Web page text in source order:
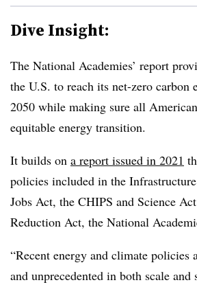
Dive Insight:
The National Academies’ report
the U.S. to reach its net-zero carbon
2050 while making sure all
equitable energy transition.
It builds on a report issued in 2021
policies included in the
Jobs Act, the CHIPS and Science
Reduction Act, the National
“Recent energy and climate policies
and unprecedented in both scale